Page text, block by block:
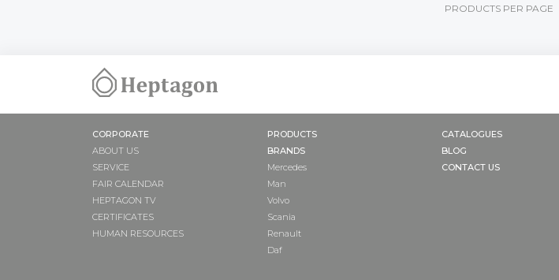
PRODUCTS PER PAGE
CORPORATE
ABOUT US
SERVICE
FAIR CALENDAR
HEPTAGON TV
CERTIFICATES
HUMAN RESOURCES
PRODUCTS
BRANDS
Mercedes
Man
Volvo
Scania
Renault
Daf
CATALOGUES
BLOG
CONTACT US